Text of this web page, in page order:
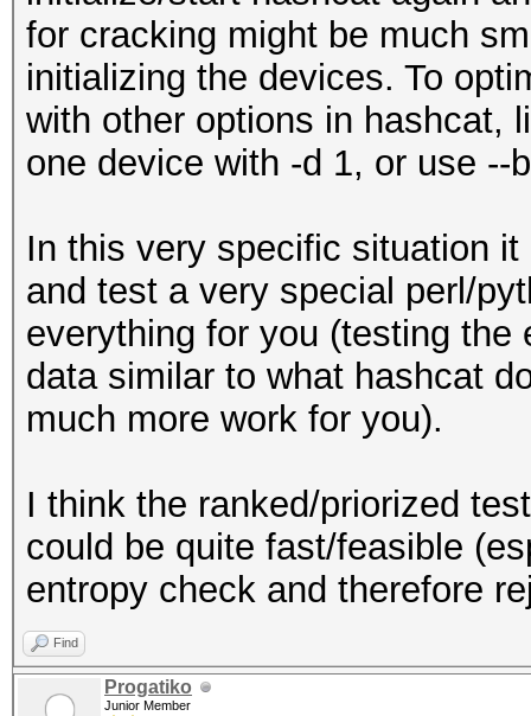
for cracking might be much
initializing the devices. To
with other options in hashcat,
one device with -d 1, or use --
In this very specific situation
and test a very special perl/
everything for you (testing
data similar to what hashcat
much more work for you).
I think the ranked/priorized
could be quite fast/feasible
entropy check and therefore
Find
Progatiko
Junior Member